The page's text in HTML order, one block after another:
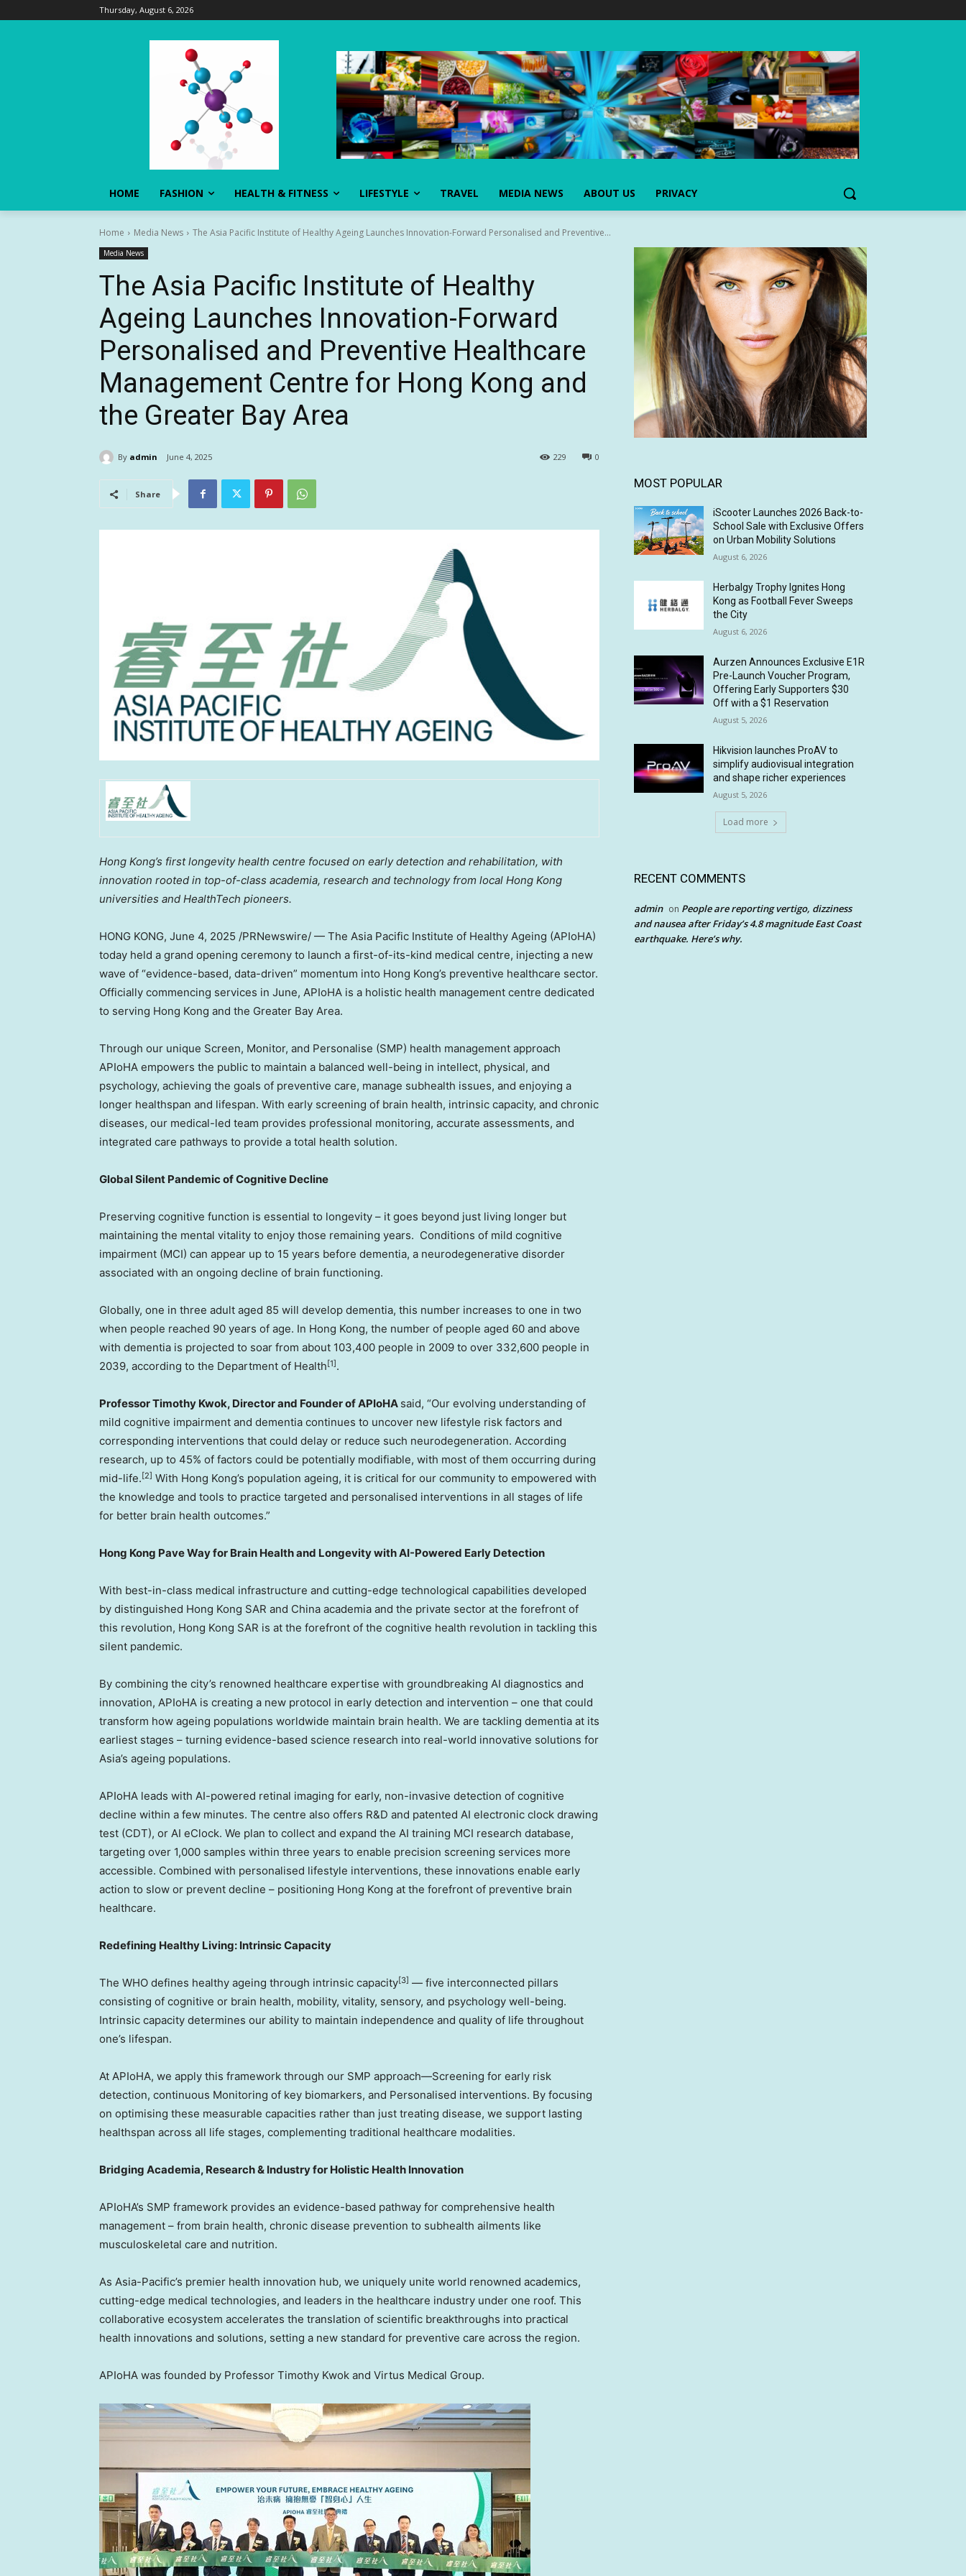
Thursday, August 6, 2026
HOME FASHION HEALTH & FITNESS LIFESTYLE TRAVEL MEDIA NEWS ABOUT US PRIVACY
Home Media News The Asia Pacific Institute of Healthy Ageing Launches Innovation-Forward Personalised and Preventive...
Media News
The Asia Pacific Institute of Healthy
Ageing Launches Innovation-Forward
Personalised and Preventive Healthcare
Management Centre for Hong Kong and
the Greater Bay Area
By admin June 4, 2025 0
229
Share
Hong Kong’s firstlongevity health centre focused on early detection and rehabilitation, with
innovation rooted in top-of-class academia, research and technology from local Hong Kong
universities and HealthTech pioneers.
HONG KONG, June 4, 2025 /PRNewswire/ — The Asia Pacific Institute of Healthy Ageing (APIoHA)
today held a grand opening ceremony to launch a first-of-its-kind medical centre, injecting a new
wave of “evidence-based, data-driven” momentum into Hong Kong’s preventive healthcare sector.
Officially commencing services in June, APIoHA is a holistic health management centre dedicated
to serving Hong Kong and the Greater Bay Area.
Through our unique Screen, Monitor, and Personalise (SMP) health management approach
APIoHA empowers the public to maintain a balanced well-being in intellect, physical, and
psychology, achieving the goals of preventive care, manage subhealth issues, and enjoying a
longer healthspan and lifespan. With early screening of brain health, intrinsic capacity, and chronic
diseases, our medical-led team provides professional monitoring, accurate assessments, and
integrated care pathways to provide a total health solution.
Global Silent Pandemic of Cognitive Decline
Preserving cognitive function is essential to longevity – it goes beyond just living longer but
maintaining the mental vitality to enjoy those remaining years. Conditions of mild cognitive
impairment (MCI) can appear up to 15 years before dementia, a neurodegenerative disorder
associated with an ongoing decline of brain functioning.
Globally, one in three adult aged 85 will develop dementia, this number increases to one in two
when people reached 90 years of age. In Hong Kong, the number of people aged 60 and above
with dementia is projected to soar from about 103,400 people in 2009 to over 332,600 people in
2039, according to the Department of Health[1].
Professor Timothy Kwok, Director and Founder of APIoHA said, “Our evolving understanding of
mild cognitive impairment and dementia continues to uncover new lifestyle risk factors and
corresponding interventions that could delay or reduce such neurodegeneration. According
research, up to 45% of factors could be potentially modifiable, with most of them occurring during
mid-life.[2] With Hong Kong’s population ageing, it is critical for our community to empowered with
the knowledge and tools to practice targeted and personalised interventions in all stages of life
for better brain health outcomes.”
Hong Kong Pave Way for Brain Health and Longevity with AI-Powered Early Detection
With best-in-class medical infrastructure and cutting-edge technological capabilities developed
by distinguished Hong Kong SAR and China academia and the private sector at the forefront of
this revolution, Hong Kong SAR is at the forefront of the cognitive health revolution in tackling this
silent pandemic.
By combining the city’s renowned healthcare expertise with groundbreaking AI diagnostics and
innovation, APIoHA is creating a new protocol in early detection and intervention – one that could
transform how ageing populations worldwide maintain brain health. We are tackling dementia at its
earliest stages – turning evidence-based science research into real-world innovative solutions for
Asia’s ageing populations.
APIoHA leads with AI-powered retinal imaging for early, non-invasive detection of cognitive
decline within a few minutes. The centre also offers R&D and patented AI electronic clock drawing
test (CDT), or AI eClock. We plan to collect and expand the AI training MCI research database,
targeting over 1,000 samples within three years to enable precision screening services more
accessible. Combined with personalised lifestyle interventions, these innovations enable early
action to slow or prevent decline – positioning Hong Kong at the forefront of preventive brain
healthcare.
Redefining Healthy Living: Intrinsic Capacity
The WHO defines healthy ageing through intrinsic capacity[3] — five interconnected pillars
consisting of cognitive or brain health, mobility, vitality, sensory, and psychology well-being.
Intrinsic capacity determines our ability to maintain independence and quality of life throughout
one’s lifespan.
At APIoHA, we apply this framework through our SMP approach—Screening for early risk
detection, continuous Monitoring of key biomarkers, and Personalised interventions. By focusing
on optimising these measurable capacities rather than just treating disease, we support lasting
healthspan across all life stages, complementing traditional healthcare modalities.
Bridging Academia, Research & Industry for Holistic Health Innovation
APIoHA’s SMP framework provides an evidence-based pathway for comprehensive health
management – from brain health, chronic disease prevention to subhealth ailments like
musculoskeletal care and nutrition.
As Asia-Pacific’s premier health innovation hub, we uniquely unite world renowned academics,
cutting-edge medical technologies, and leaders in the healthcare industry under one roof. This
collaborative ecosystem accelerates the translation of scientific breakthroughs into practical
health innovations and solutions, setting a new standard for preventive care across the region.
APIoHA was founded by Professor Timothy Kwok and Virtus Medical Group.
MOST POPULAR
iScooter Launches 2026 Back-to-
School Sale with Exclusive Offers
on Urban Mobility Solutions
August 6, 2026
Herbalgy Trophy Ignites Hong
Kong as Football Fever Sweeps
the City
August 6, 2026
Aurzen Announces Exclusive E1R
Pre-Launch Voucher Program,
Offering Early Supporters $30
Off with a $1 Reservation
August 5, 2026
Hikvision launches ProAV to
simplify audiovisual integration
and shape richer experiences
August 5, 2026
Load more
RECENT COMMENTS
admin on People are reporting vertigo, dizziness
and nausea after Friday’s 4.8 magnitude East Coast
earthquake. Here’s why.